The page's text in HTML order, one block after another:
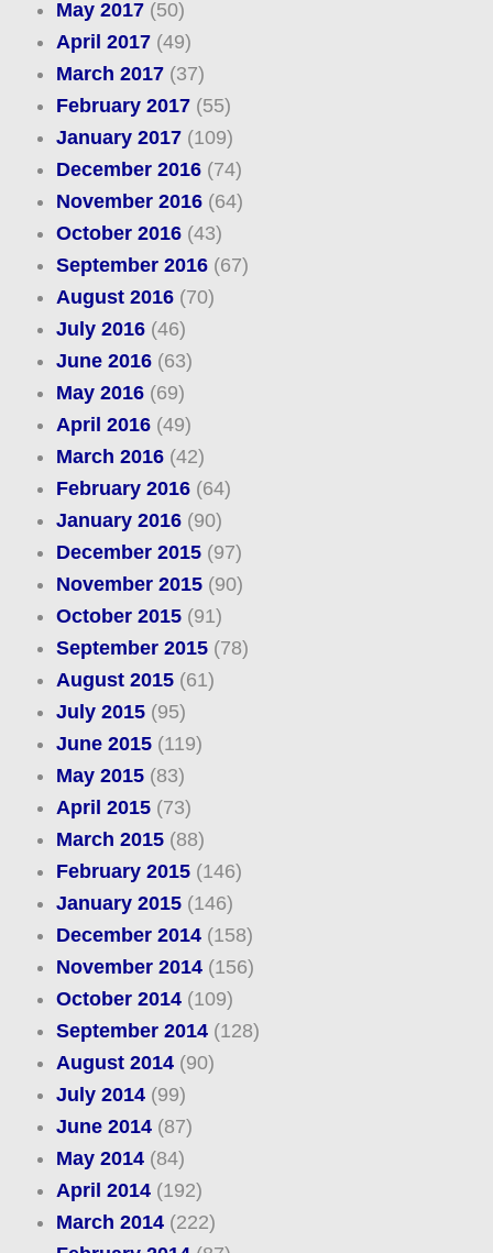
May 2017(50)
April 2017(49)
March 2017(37)
February 2017(55)
January 2017(109)
December 2016(74)
November 2016(64)
October 2016(43)
September 2016(67)
August 2016(70)
July 2016(46)
June 2016(63)
May 2016(69)
April 2016(49)
March 2016(42)
February 2016(64)
January 2016(90)
December 2015(97)
November 2015(90)
October 2015(91)
September 2015(78)
August 2015(61)
July 2015(95)
June 2015(119)
May 2015(83)
April 2015(73)
March 2015(88)
February 2015(146)
January 2015(146)
December 2014(158)
November 2014(156)
October 2014(109)
September 2014(128)
August 2014(90)
July 2014(99)
June 2014(87)
May 2014(84)
April 2014(192)
March 2014(222)